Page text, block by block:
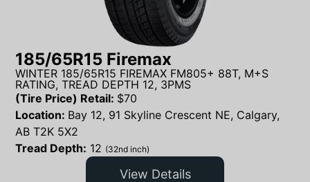
185/65R15 Firemax
WINTER 185/65R15 FIREMAX FM805+ 88T, M+S
RATING, TREAD DEPTH 12, 3PMS
(Tire Price) Retail: $70
Location: Bay 12, 91 Skyline Crescent NE, Calgary,
AB T2K 5X2
Tread Depth: 12 (32nd inch)
View Details